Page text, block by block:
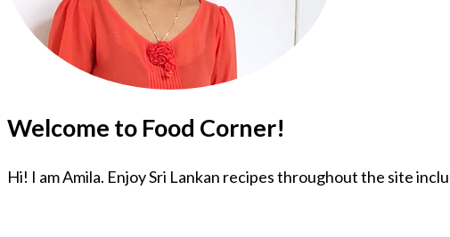
Welcome to Food Corner!
Hi! I am Amila. Enjoy Sri Lankan recipes throughout the site